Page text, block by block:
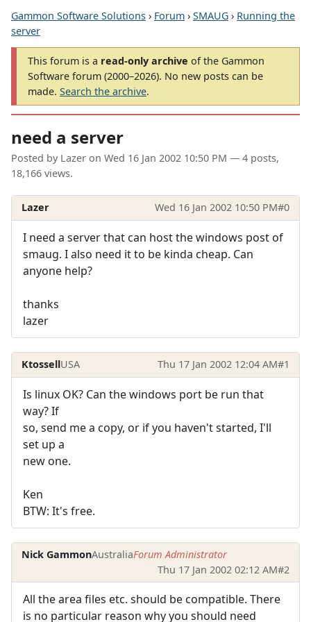
Gammon Software Solutions › Forum › SMAUG › Running the
server
This forum is a read-only archive of the Gammon
Software forum (2000–2026). No new posts can be
made. Search the archive.
need a server
Posted by Lazer on Wed 16 Jan 2002 10:50 PM — 4 posts,
18,166 views.
Lazer Wed 16 Jan 2002 10:50 PM#0
I need a server that can host the windows post of
smaug. I also need it to be kinda cheap. Can
anyone help?
thanks
lazer
KtossellUSA Thu 17 Jan 2002 12:04 AM#1
Is linux OK? Can the windows port be run that
way? If
so, send me a copy, or if you haven't started, I'll
set up a
new one.
Ken
BTW: It's free.
Nick GammonAustraliaForum Administrator
Thu 17 Jan 2002 02:12 AM#2
All the area files etc. should be compatible. There
is no particular reason why you should need